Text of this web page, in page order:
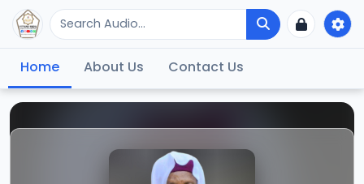
Home About Us Contact Us